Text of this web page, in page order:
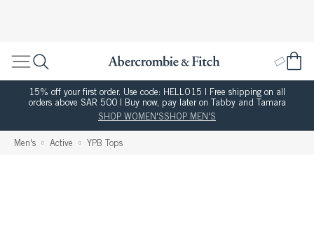
15% off your first order. Use code: HELLO15 | Free shipping on all
orders above SAR 500 | Buy now, pay later on Tabby and Tamara
SHOP WOMEN'SSHOP MEN'S
Men's Active YPB Tops